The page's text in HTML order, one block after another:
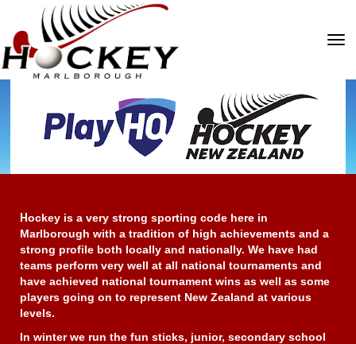
Hockey is a very strong sporting code here in
Marlborough with a tradition of high achievements and a
strong profile both locally and nationally. We have had
teams perform very well at all national tournaments and
have achieved national tournament wins as well as some
players going on to represent New Zealand at various
levels.
In winter we run the fun sticks, junior, secondary school